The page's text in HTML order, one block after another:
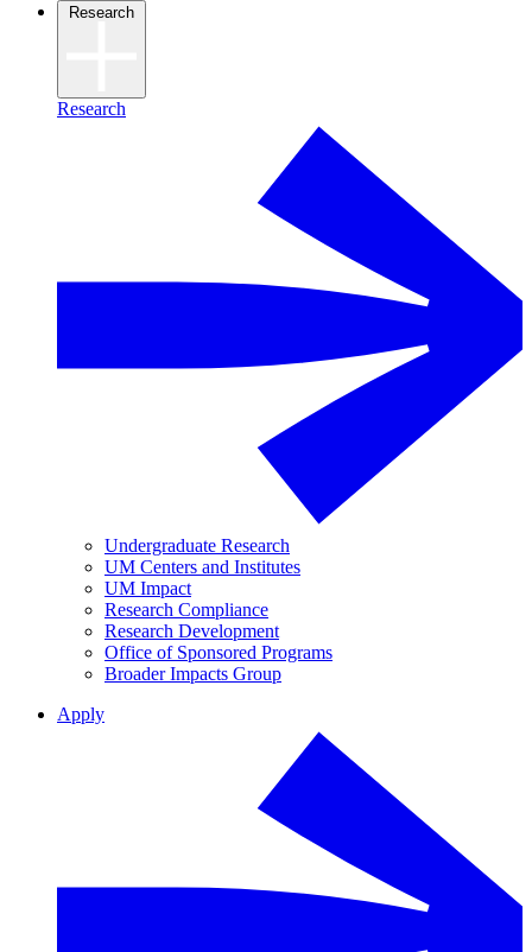
Research
Research
Undergraduate Research
UM Centers and Institutes
UM Impact
Research Compliance
Research Development
Office of Sponsored Programs
Broader Impacts Group
Apply